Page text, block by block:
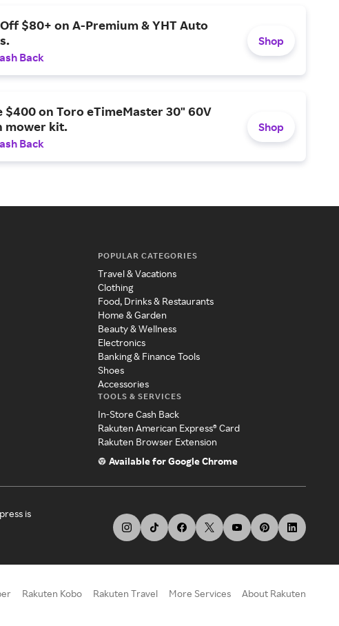
Off $80+ on A-Premium & YHT Auto
Back
Shop
$400 on Toro eTimeMaster 30" 60V
mower kit.
Back
Shop
POPULAR CATEGORIES
Travel & Vacations
Clothing
Food, Drinks & Restaurants
Home & Garden
Beauty & Wellness
Electronics
Banking & Finance Tools
Shoes
Accessories
TOOLS & SERVICES
In-Store Cash Back
Rakuten American Express® Card
Rakuten Browser Extension
Available for Google Chrome
is
Rakuten Kobo Rakuten Travel More Services About Rakuten